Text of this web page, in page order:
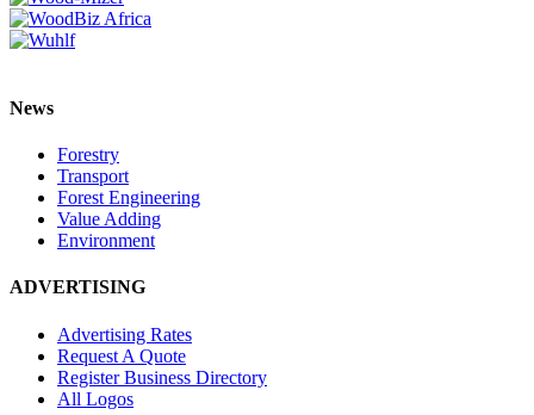
News
Forestry
Transport
Forest Engineering
Value Adding
Environment
ADVERTISING
Advertising Rates
Request A Quote
Register Business Directory
All Logos